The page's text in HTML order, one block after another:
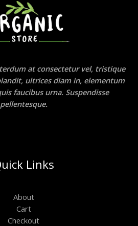
at consectetur vel, tristique
ultrices diam in, elementum
faucibus urna. Suspendisse
pellentesque.
Links
About
Cart
Checkout